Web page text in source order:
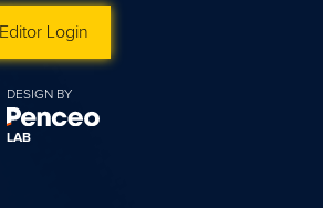
DESIGN BY
LAB
Editor Login